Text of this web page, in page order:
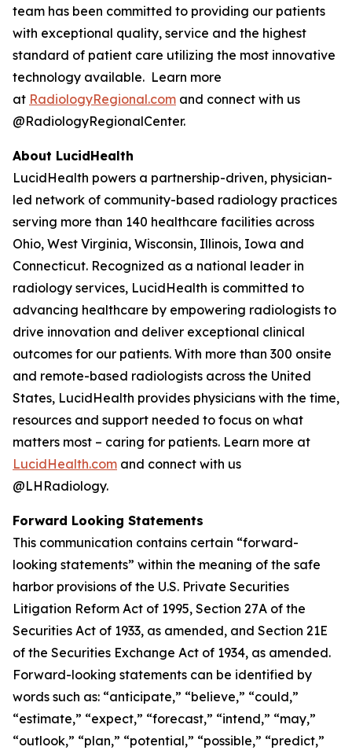
team has been committed to providing our patients
with exceptional quality, service and the highest
standard of patient care utilizing the most innovative
technology available. Learn more
at RadiologyRegional.com and connect with us
@RadiologyRegionalCenter.
About LucidHealth
LucidHealth powers a partnership-driven, physician-
led network of community-based radiology practices
serving more than 140 healthcare facilities across
Ohio, West Virginia, Wisconsin, Illinois, Iowa and
Connecticut. Recognized as a national leader in
radiology services, LucidHealth is committed to
advancing healthcare by empowering radiologists to
drive innovation and deliver exceptional clinical
outcomes for our patients. With more than 300 onsite
and remote-based radiologists across the United
States, LucidHealth provides physicians with the time,
resources and support needed to focus on what
matters most – caring for patients. Learn more at
LucidHealth.com and connect with us
@LHRadiology.
Forward Looking Statements
This communication contains certain “forward-
looking statements” within the meaning of the safe
harbor provisions of the U.S. Private Securities
Litigation Reform Act of 1995, Section 27A of the
Securities Act of 1933, as amended, and Section 21E
of the Securities Exchange Act of 1934, as amended.
Forward-looking statements can be identified by
words such as: “anticipate,” “believe,” “could,”
“estimate,” “expect,” “forecast,” “intend,” “may,”
“outlook,” “plan,” “potential,” “possible,” “predict,”